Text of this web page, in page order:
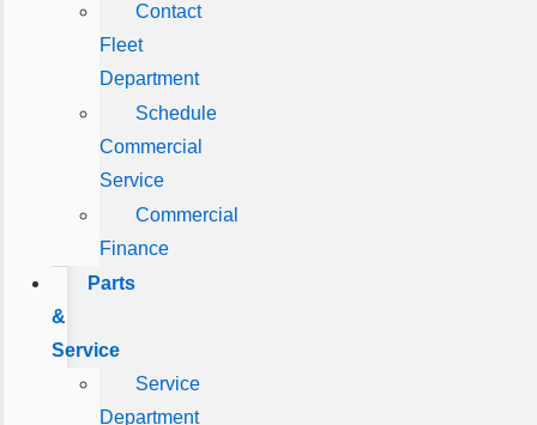
Contact
Fleet
Department
Schedule
Commercial
Service
Commercial
Finance
Parts
&
Service
Service
Department